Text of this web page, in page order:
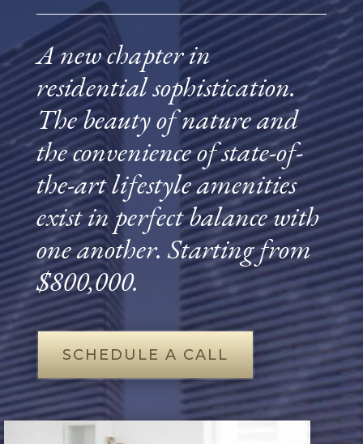
A new chapter in
residential sophistication.
The beauty of nature and
the convenience of state-of-
the-art lifestyle amenities
exist in perfect balance with
one another. Starting from
$800,000.
SCHEDULE A CALL